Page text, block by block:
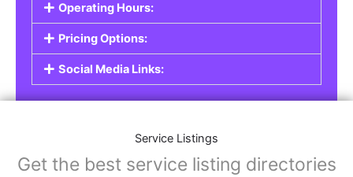
Operating Hours:
Pricing Options:
Social Media Links:
Service Listings
Get the best service listing directories